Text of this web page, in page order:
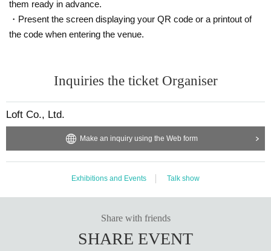
them ready in advance.
・Present the screen displaying your QR code or a printout of
the code when entering the venue.
Inquiries the ticket Organiser
Loft Co., Ltd.
Make an inquiry using the Web form
Exhibitions and Events Talk show
Share with friends
SHARE EVENT